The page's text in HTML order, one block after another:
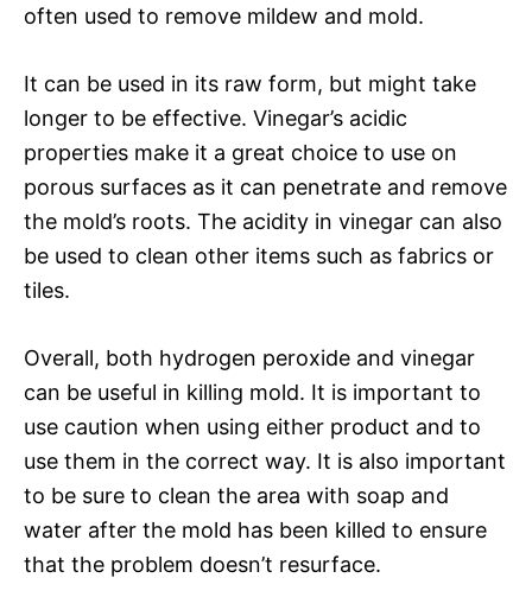
often used to remove mildew and mold.
It can be used in its raw form, but might take
longer to be effective. Vinegar’s acidic
properties make it a great choice to use on
porous surfaces as it can penetrate and remove
the mold’s roots. The acidity in vinegar can also
be used to clean other items such as fabrics or
tiles.
Overall, both hydrogen peroxide and vinegar
can be useful in killing mold. It is important to
use caution when using either product and to
use them in the correct way. It is also important
to be sure to clean the area with soap and
water after the mold has been killed to ensure
that the problem doesn’t resurface.